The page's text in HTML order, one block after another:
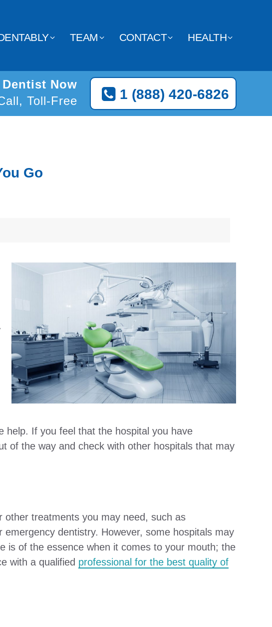
TEAM CONTACT HEALTH
1 (888) 420-6826
Now
Toll-Free
Go
help. If you feel that the hospital you have
of the way and check with other hospitals that may
other treatments you may need, such as
dentistry. However, some hospitals may
is of the essence when it comes to your mouth; the
with a qualified professional for the best quality of